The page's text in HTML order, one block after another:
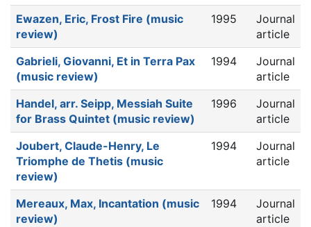
Ewazen, Eric, Frost Fire (music
review)
1995
Journal
article
Gabrieli, Giovanni, Et in Terra Pax
(music review)
1994
Journal
article
Handel, arr. Seipp, Messiah Suite
for Brass Quintet (music review)
1996
Journal
article
Joubert, Claude-Henry, Le
Triomphe de Thetis (music
review)
1994
Journal
article
Mereaux, Max, Incantation (music
review)
1994
Journal
article